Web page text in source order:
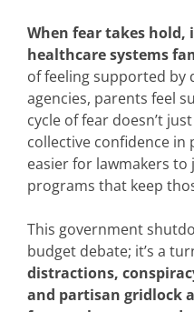
When fear takes
healthcare systems
of feeling supported by
agencies, parents feel
cycle of fear doesn’t
collective confidence in
easier for lawmakers
programs that keep
This government
budget debate; it’s a
distractions,
and partisan gridlock